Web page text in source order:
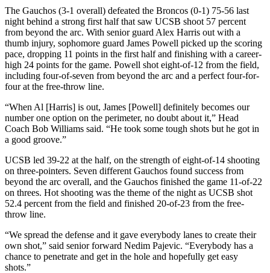
The Gauchos (3-1 overall) defeated the Broncos (0-1) 75-56 last
night behind a strong first half that saw UCSB shoot 57 percent
from beyond the arc. With senior guard Alex Harris out with a
thumb injury, sophomore guard James Powell picked up the scoring
pace, dropping 11 points in the first half and finishing with a career-
high 24 points for the game. Powell shot eight-of-12 from the field,
including four-of-seven from beyond the arc and a perfect four-for-
four at the free-throw line.
“When Al [Harris] is out, James [Powell] definitely becomes our
number one option on the perimeter, no doubt about it,” Head
Coach Bob Williams said. “He took some tough shots but he got in
a good groove.”
UCSB led 39-22 at the half, on the strength of eight-of-14 shooting
on three-pointers. Seven different Gauchos found success from
beyond the arc overall, and the Gauchos finished the game 11-of-22
on threes. Hot shooting was the theme of the night as UCSB shot
52.4 percent from the field and finished 20-of-23 from the free-
throw line.
“We spread the defense and it gave everybody lanes to create their
own shot,” said senior forward Nedim Pajevic. “Everybody has a
chance to penetrate and get in the hole and hopefully get easy
shots.”